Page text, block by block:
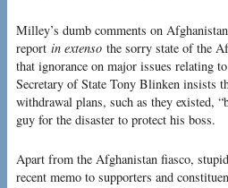
Milley’s dumb comments on
report in extenso the sorry state of the
that ignorance on major issues relating
Secretary of State Tony Blinken insists
withdrawal plans, such as they existed,
guy for the disaster to protect his boss.
Apart from the Afghanistan fiasco,
recent memo to supporters and